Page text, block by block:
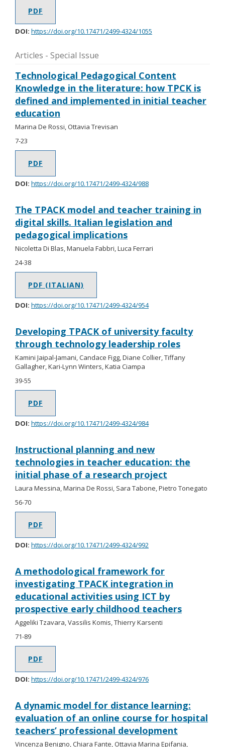
PDF
DOI: https://doi.org/10.17471/2499-4324/1055
Articles - Special Issue
Technological Pedagogical Content
Knowledge in the literature: how TPCK is
defined and implemented in initial teacher
education
Marina De Rossi, Ottavia Trevisan
7-23
PDF
DOI: https://doi.org/10.17471/2499-4324/988
The TPACK model and teacher training in
digital skills. Italian legislation and
pedagogical implications
Nicoletta Di Blas, Manuela Fabbri, Luca Ferrari
24-38
PDF (ITALIAN)
DOI: https://doi.org/10.17471/2499-4324/954
Developing TPACK of university faculty
through technology leadership roles
Kamini Jaipal-Jamani, Candace Figg, Diane Collier, Tiffany
Gallagher, Kari-Lynn Winters, Katia Ciampa
39-55
PDF
DOI: https://doi.org/10.17471/2499-4324/984
Instructional planning and new
technologies in teacher education: the
initial phase of a research project
Laura Messina, Marina De Rossi, Sara Tabone, Pietro Tonegato
56-70
PDF
DOI: https://doi.org/10.17471/2499-4324/992
A methodological framework for
investigating TPACK integration in
educational activities using ICT by
prospective early childhood teachers
Aggeliki Tzavara, Vassilis Komis, Thierry Karsenti
71-89
PDF
DOI: https://doi.org/10.17471/2499-4324/976
A dynamic model for distance learning:
evaluation of an online course for hospital
teachers’ professional development
Vincenza Benigno, Chiara Fante, Ottavia Marina Epifania,